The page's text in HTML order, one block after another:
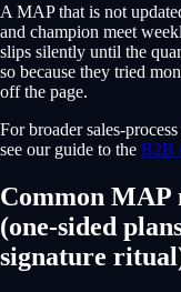
A MAP that is not
and champion meet
slips silently until the
so because they tried
off the page.
For broader sales-
see our guide to the B2B
Common MAP
(one-sided
signature